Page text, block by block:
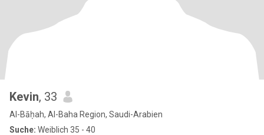
Kevin, 33
Al-Bāḥah, Al-Baha Region, Saudi-Arabien
Suche: Weiblich 35 - 40